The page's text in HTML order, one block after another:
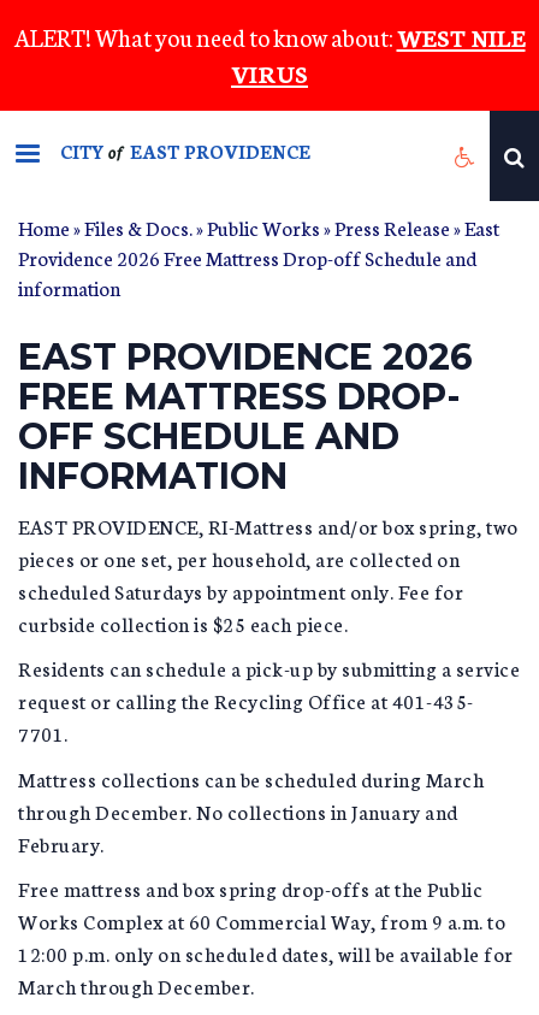
to
content
ALERT! What you need to know about:WEST NILE
VIRUS
CITYof EAST PROVIDENCE
Home»Files & Docs.»Public Works»Press Release» East
Providence 2026 Free Mattress Drop-off Schedule and
information
EAST PROVIDENCE 2026
FREE MATTRESS DROP-
OFF SCHEDULE AND
INFORMATION
EAST PROVIDENCE, RI-Mattress and/or box spring, two
pieces or one set, per household, are collected on
scheduled Saturdays by appointment only. Fee for
curbside collection is $25 each piece.
Residents can schedule a pick-up by submitting a service
request or calling the Recycling Office at 401-435-
7701.
Mattress collections can be scheduled during March
through December. No collections in January and
February.
Free mattress and box spring drop-offs at the Public
Works Complex at 60 Commercial Way, from 9 a.m. to
12:00 p.m. only on scheduled dates, will be available for
March through December.